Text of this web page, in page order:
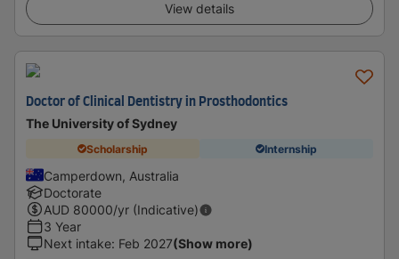
View details
Doctor of Clinical Dentistry in Prosthodontics
The University of Sydney
Scholarship Internship
Camperdown, Australia
Doctorate
AUD 80000/yr (Indicative)
3 Year
Next intake: Feb 2027(Show more)